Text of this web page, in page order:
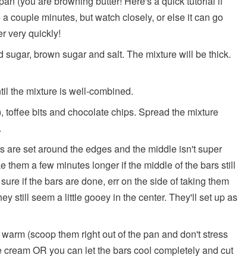
couple minutes, but watch closely, or else it can go
very quickly!
sugar, brown sugar and salt. The mixture will be thick.
the mixture is well-combined.
toffee bits and chocolate chips. Spread the mixture
are set around the edges and the middle isn't super
them a few minutes longer if the middle of the bars still
if the bars are done, err on the side of taking them
still seem a little gooey in the center. They'll set up as
(scoop them right out of the pan and don't stress
OR you can let the bars cool completely and cut